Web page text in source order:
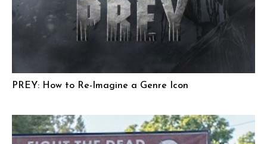
PREY: How to Re-Imagine a Genre Icon